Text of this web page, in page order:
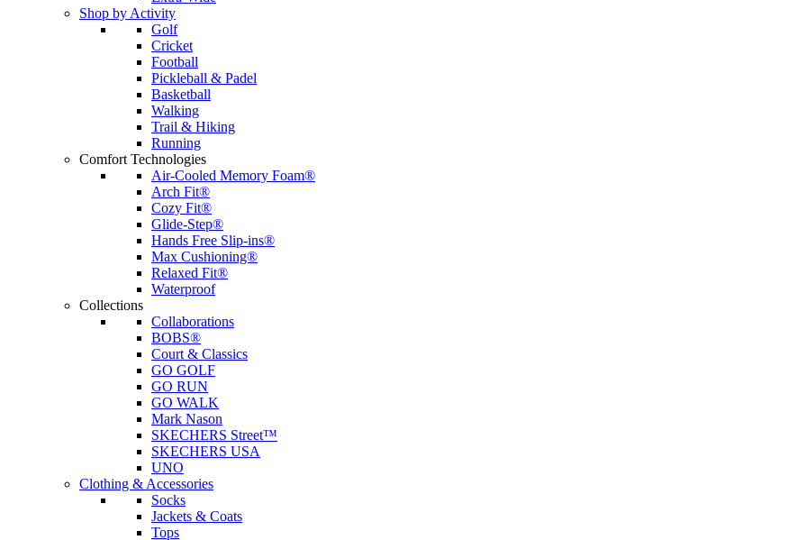
Shop by Activity
Golf
Cricket
Football
Pickleball & Padel
Basketball
Walking
Trail & Hiking
Running
Comfort Technologies
Air-Cooled Memory Foam®
Arch Fit®
Cozy Fit®
Glide-Step®
Hands Free Slip-ins®
Max Cushioning®
Relaxed Fit®
Waterproof
Collections
Collaborations
BOBS®
Court & Classics
GO GOLF
GO RUN
GO WALK
Mark Nason
SKECHERS Street™
SKECHERS USA
UNO
Clothing & Accessories
Socks
Jackets & Coats
Tops